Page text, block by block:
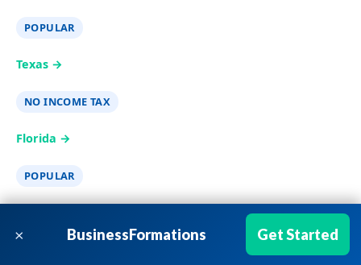
POPULAR
Texas →
NO INCOME TAX
Florida →
POPULAR
× BusinessFormations Get Started